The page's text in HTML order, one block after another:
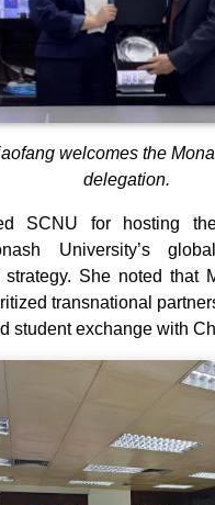
welcomes the
delegation.
SCNU for hosting
University’s
strategy. She noted that
transnational
student exchange with